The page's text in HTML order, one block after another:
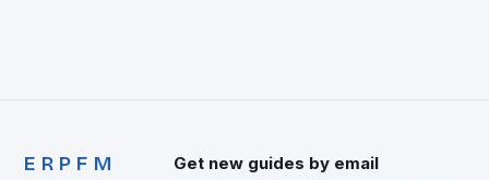
ERPFM Get new guides by email